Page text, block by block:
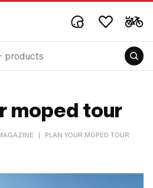
moped tour
| PLAN YOUR MOPED TOUR